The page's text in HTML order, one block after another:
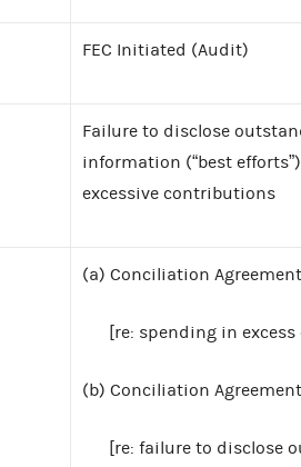
FEC Initiated (Audit)
Failure to disclose
information (“best
excessive contributions
(a) Conciliation
[re: spending in
(b) Conciliation
[re: failure to disclose